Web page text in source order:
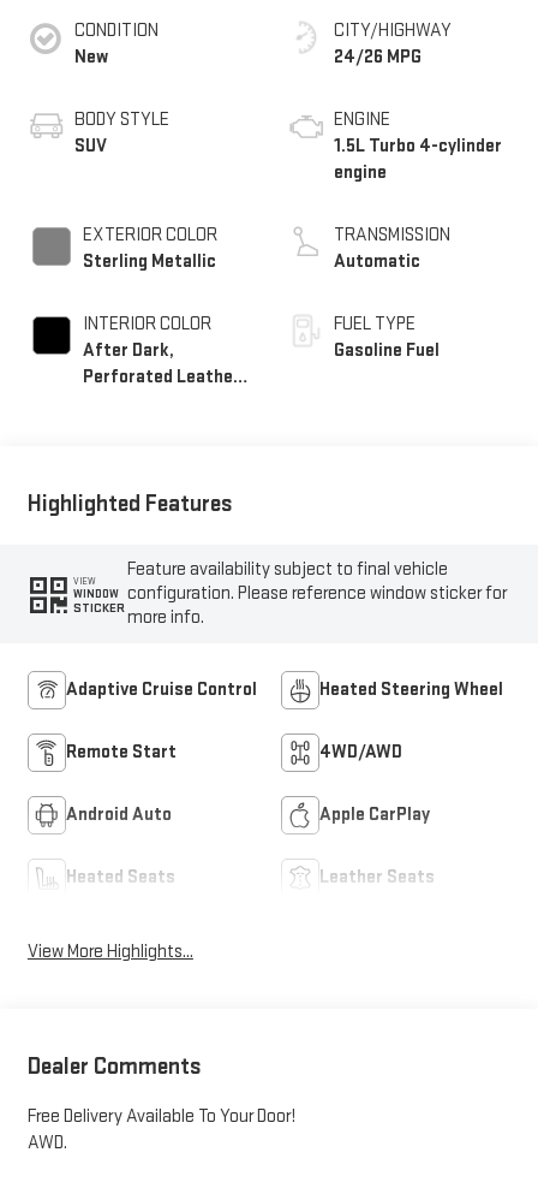
CONDITION
New
BODY STYLE
SUV
EXTERIOR COLOR
Sterling Metallic
INTERIOR COLOR
After Dark,
Perforated Leather-
CITY/HIGHWAY
24/26 MPG
ENGINE
1.5L Turbo 4-cylinder
engine
TRANSMISSION
Automatic
FUEL TYPE
Gasoline Fuel
Highlighted Features
VIEW
WINDOW
STICKER
Feature availability subject to final vehicle
configuration. Please reference window sticker for
more info.
Adaptive Cruise Control Heated Steering Wheel
Remote Start 4WD/AWD
Android Auto Apple CarPlay
Heated Seats Leather Seats
View More Highlights...
Dealer Comments
Free Delivery Available To Your Door!
AWD.